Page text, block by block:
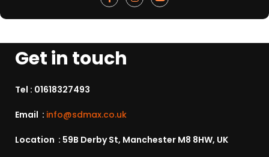
Get in touch
Tel : 01618327493
Email : info@sdmax.co.uk
Location : 59B Derby St, Manchester M8 8HW, UK